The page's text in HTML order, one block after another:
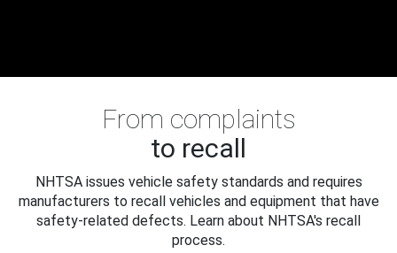
From complaints
to recall
NHTSA issues vehicle safety standards and requires
manufacturers to recall vehicles and equipment that have
safety-related defects. Learn about NHTSA's recall
process.